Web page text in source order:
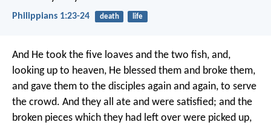
Philippians 1:23-24 death life
And He took the five loaves and the two fish, and,
looking up to heaven, He blessed them and broke them,
and gave them to the disciples again and again, to serve
the crowd. And they all ate and were satisfied; and the
broken pieces which they had left over were picked up,